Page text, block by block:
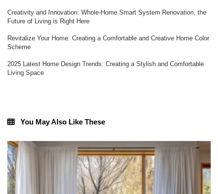
Creativity and Innovation: Whole-Home Smart System Renovation, the
Future of Living is Right Here
Revitalize Your Home: Creating a Comfortable and Creative Home Color
Scheme
2025 Latest Home Design Trends: Creating a Stylish and Comfortable
Living Space
You May Also Like These